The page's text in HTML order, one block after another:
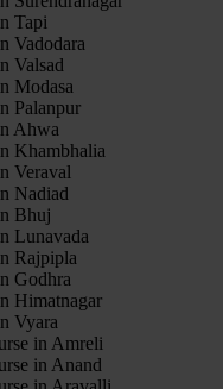
Tapi
Vadodara
Valsad
Modasa
Palanpur
Ahwa
Khambhalia
Veraval
Nadiad
Bhuj
Lunavada
Rajpipla
Godhra
Himatnagar
Vyara
in Amreli
in Anand